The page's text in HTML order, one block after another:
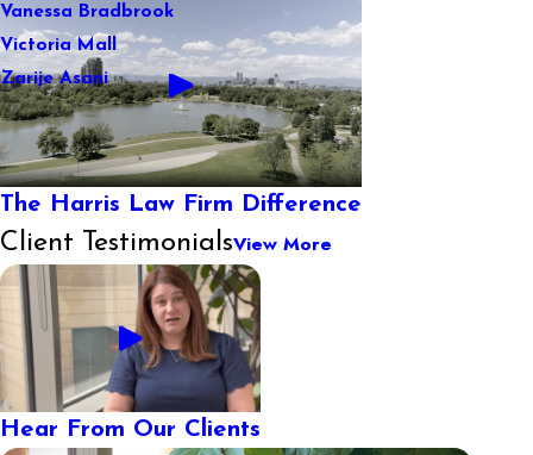
Vanessa Bradbrook
Victoria Mall
Zarije Asani
The Harris Law Firm Difference
Client TestimonialsView More
Hear From Our Clients